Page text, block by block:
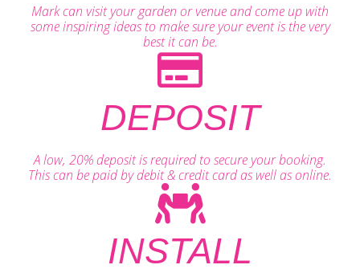
Mark can visit your garden or venue and come up with
some inspiring ideas to make sure your event is the very
best it can be.
DEPOSIT
A low, 20% deposit is required to secure your booking.
This can be paid by debit & credit card as well as online.
INSTALL